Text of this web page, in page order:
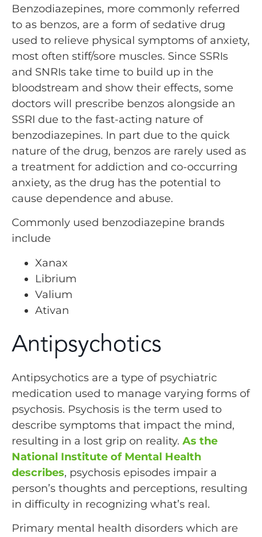
Benzodiazepines, more commonly referred
to as benzos, are a form of sedative drug
used to relieve physical symptoms of anxiety,
most often stiff/sore muscles. Since SSRIs
and SNRIs take time to build up in the
bloodstream and show their effects, some
doctors will prescribe benzos alongside an
SSRI due to the fast-acting nature of
benzodiazepines. In part due to the quick
nature of the drug, benzos are rarely used as
a treatment for addiction and co-occurring
anxiety, as the drug has the potential to
cause dependence and abuse.
Commonly used benzodiazepine brands
include
Xanax
Librium
Valium
Ativan
Antipsychotics
Antipsychotics are a type of psychiatric
medication used to manage varying forms of
psychosis. Psychosis is the term used to
describe symptoms that impact the mind,
resulting in a lost grip on reality. As the
National Institute of Mental Health
describes, psychosis episodes impair a
person’s thoughts and perceptions, resulting
in difficulty in recognizing what’s real.
Primary mental health disorders which are